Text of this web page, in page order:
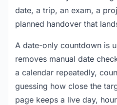
date, a trip, an exam, a
planned handover that
A date-only countdown is
removes manual date
a calendar repeatedly,
guessing how close the
page keeps a live day,